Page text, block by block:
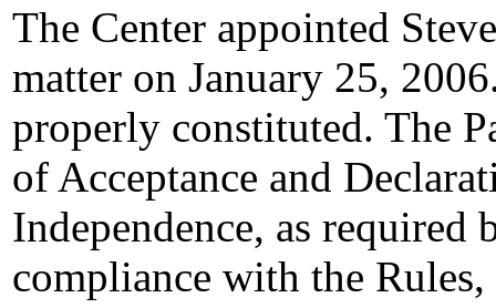
The Center appointed
matter on January 25,
properly constituted. The
of Acceptance and
Independence, as required
compliance with the Rules,